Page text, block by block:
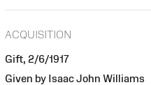
ACQUISITION
Gift, 2/6/1917
Given by Isaac John Williams